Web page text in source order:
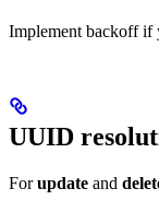
Implement backoff if
UUID
Forupdate and